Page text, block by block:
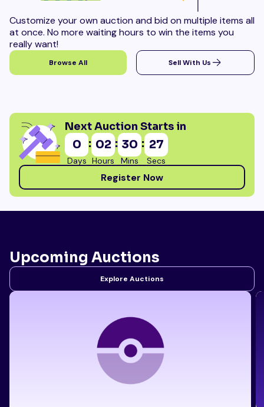
Customize your own auction and bid on multiple items all
at once. No more waiting hours to win the items you
really want!
Browse All Sell With Us
Next Auction Starts in
0
Days
: 02
Hours
: 30
Mins
: 24
Secs
Register Now
Upcoming Auctions
Explore Auctions